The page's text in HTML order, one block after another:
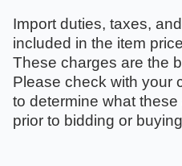
Import duties, taxes,
included in the item
These charges are the
Please check with your
to determine what
prior to bidding or